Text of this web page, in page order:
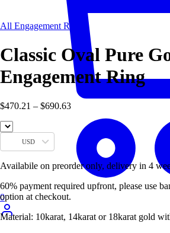
0
All Engagement Rings
Classic Oval Pure
Engagement Ring
$470.21 – $690.63Price
$470.21
through
$690.63
USD
Availabile on preorder only, delivery in 4
60% payment required upfront, please use
option at checkout.
Material: 10karat, 14karat or 18karat gold